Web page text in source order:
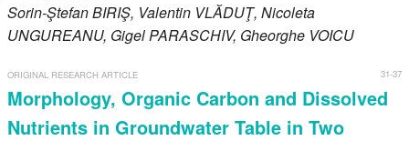
Sorin-ŞtefanBIRIŞ, Valentin VLĂDUŢ, Nicoleta
UNGUREANU, GigelPARASCHIV, Gheorghe VOICU
31-37
ORIGINAL RESEARCH ARTICLE
Morphology, Organic Carbon and Dissolved
Nutrients in Groundwater Table in Two